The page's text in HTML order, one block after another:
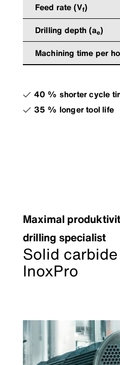
Feed rate (Vf)
Drilling depth (ae)
Machining time per
40 % shorter cycle
35 % longer tool life
Maximal
drilling specialist
Solid
InoxPro